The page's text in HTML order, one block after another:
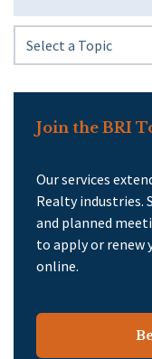
Join the BRI
Our services
Realty industries.
and planned
to apply or renew
online.